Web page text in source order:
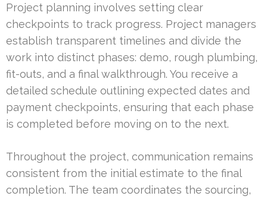
Project planning involves setting clear
checkpoints to track progress. Project managers
establish transparent timelines and divide the
work into distinct phases: demo, rough plumbing,
fit-outs, and a final walkthrough. You receive a
detailed schedule outlining expected dates and
payment checkpoints, ensuring that each phase
is completed before moving on to the next.
Throughout the project, communication remains
consistent from the initial estimate to the final
completion. The team coordinates the sourcing,